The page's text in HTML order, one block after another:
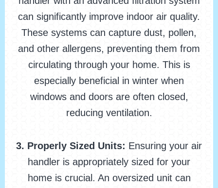
can significantly improve indoor air quality.
These systems can capture dust, pollen,
and other allergens, preventing them from
circulating through your home. This is
especially beneficial in winter when
windows and doors are often closed,
reducing ventilation.
3. Properly Sized Units: Ensuring your air
handler is appropriately sized for your
home is crucial. An oversized unit can